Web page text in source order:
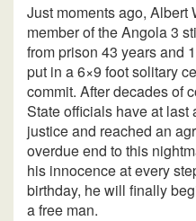
Just moments ago, Albert
member of the Angola 3
from prison 43 years and
put in a 6×9 foot solitary
commit. After decades of
State officials have at last
justice and reached an
overdue end to this
his innocence at every
birthday, he will finally
a free man.